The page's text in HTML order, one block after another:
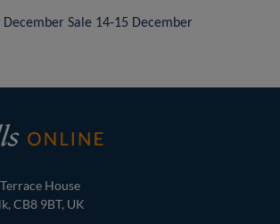
December Sale 14-15 December
House
CB8 9BT, UK